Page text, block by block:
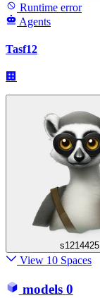
Runtime error
Agents
Tasf12
🏢
View 10 Spaces
models 0